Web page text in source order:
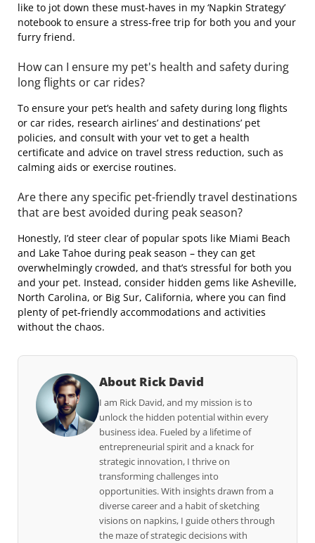
like to jot down these must-haves in my ‘Napkin Strategy’
notebook to ensure a stress-free trip for both you and your
furry friend.
How can I ensure my pet's health and safety during
long flights or car rides?
To ensure your pet’s health and safety during long flights
or car rides, research airlines’ and destinations’ pet
policies, and consult with your vet to get a health
certificate and advice on travel stress reduction, such as
calming aids or exercise routines.
Are there any specific pet-friendly travel destinations
that are best avoided during peak season?
Honestly, I’d steer clear of popular spots like Miami Beach
and Lake Tahoe during peak season – they can get
overwhelmingly crowded, and that’s stressful for both you
and your pet. Instead, consider hidden gems like Asheville,
North Carolina, or Big Sur, California, where you can find
plenty of pet-friendly accommodations and activities
without the chaos.
About Rick David
I am Rick David, and my mission is to
unlock the hidden potential within every
business idea. Fueled by a lifetime of
entrepreneurial spirit and a knack for
strategic innovation, I thrive on
transforming challenges into
opportunities. With insights drawn from a
diverse career and a habit of sketching
visions on napkins, I guide others through
the maze of strategic decisions with